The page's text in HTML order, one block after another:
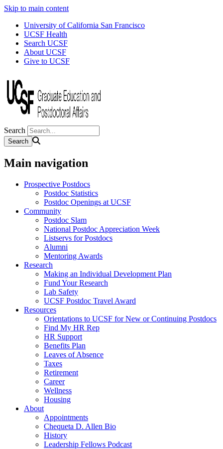
Skip to main content
University of California San Francisco
UCSF Health
Search UCSF
About UCSF
Give to UCSF
Search
Main navigation
Prospective Postdocs
Postdoc Statistics
Postdoc Openings at UCSF
Community
Postdoc Slam
National Postdoc Appreciation Week
Listservs for Postdocs
Alumni
Mentoring Awards
Research
Making an Individual Development Plan
Fund Your Research
Lab Safety
UCSF Postdoc Travel Award
Resources
Orientations to UCSF for New or Continuing Postdocs
Find My HR Rep
HR Support
Benefits Plan
Leaves of Absence
Taxes
Retirement
Career
Wellness
Housing
About
Appointments
Chequeta D. Allen Bio
History
Leadership Fellows Podcast